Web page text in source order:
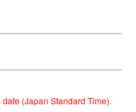
(Japan Standard Time).